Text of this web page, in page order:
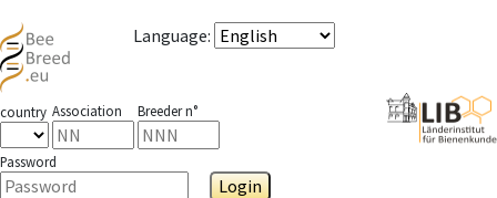
Language:
country Association Breeder n°
Password
Login